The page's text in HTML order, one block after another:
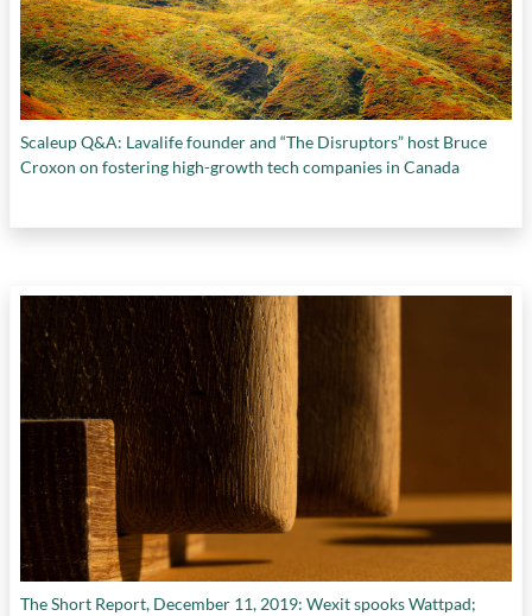
Scaleup Q&A: Lavalife founder and “The Disruptors” host Bruce
Croxon on fostering high-growth tech companies in Canada
The Short Report, December 11, 2019: Wexit spooks Wattpad;